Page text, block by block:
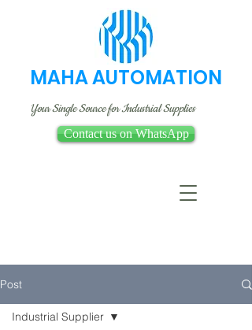
MAHA AUTOMATION
Your Single Source for Industrial Supplies
Contact us on WhatsApp
Post
Industrial Supplier